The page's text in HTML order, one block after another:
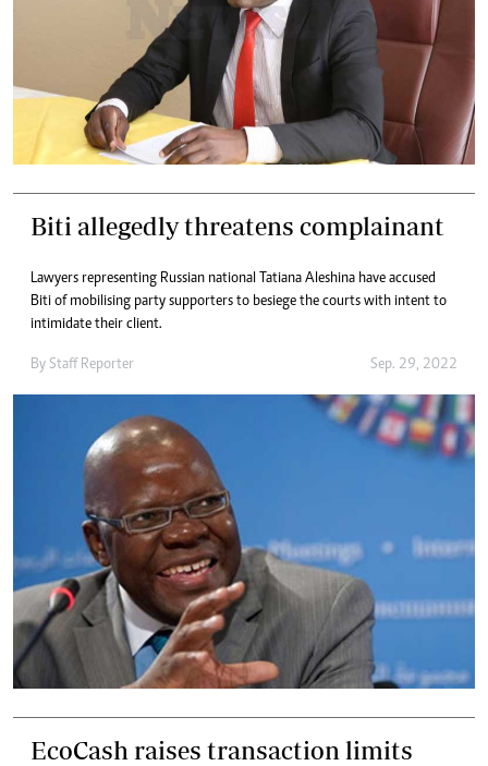
Biti allegedly threatens complainant
Lawyers representing Russian national Tatiana Aleshina have accused
Biti of mobilising party supporters to besiege the courts with intent to
intimidate their client.
By Staff Reporter Sep. 29, 2022
EcoCash raises transaction limits